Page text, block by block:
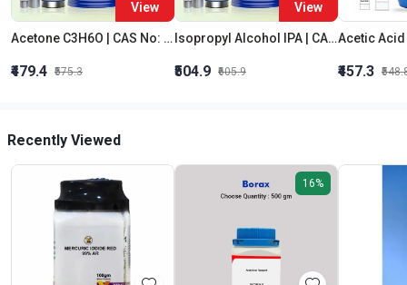
View
Acetone C3H6O | CAS No: 67-64-1 | Purity 99% | Best Quality
₹479.4 ₹575.3
View
Isopropyl Alcohol IPA | CAS No: 67-63-0 | Oxygenated Hydrocarbon
₹504.9 ₹605.9 ₹457.3
Recently Viewed
16%